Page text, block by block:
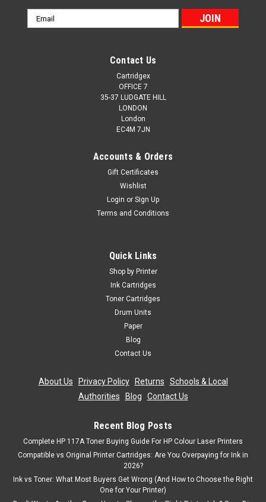
With Lexmark Interpret S405 100XL
Lexmark BB-14N1070EG2, 014N1070E, 100XL For: Lexmark
Genesis S815Lexmark Impact S305Lexmark Interact
S602Lexmark Interact S605Lexmark Interpret S402Lexmark
£5.82 ex. Vat
ADD TO CART
SALE
Email
Address
Contact Us
Cartridgex
OFFICE 7
35-37 LUDGATE HILL
LONDON
London
EC4M 7JN
Accounts & Orders
Gift Certificates
Wishlist
Login or Sign Up
Terms and Conditions
Quick Links
Shop by Printer
Ink Cartridges
Toner Cartridges
Drum Units
Paper
Blog
Contact Us
About Us Privacy Policy| Returns
Schools & Local
Authorities
Blog Contact Us
Recent Blog Posts
Complete HP 117A Toner Buying Guide For HP Colour Laser Printers
Compatible vs Original Printer Cartridges: Are You Overpaying for Ink in
2026?
Ink vs Toner: What Most Buyers Get Wrong (And How to Choose the Right
One for Your Printer)